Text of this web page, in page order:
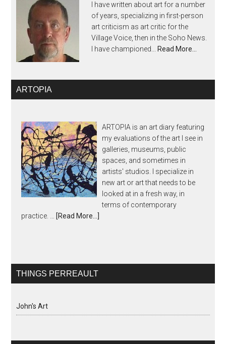
I have written about art for a number
of years, specializing in first-person
art criticism as art critic for the
Village Voice, then in the Soho News.
I have championed...
Read More…
ARTOPIA
ARTOPIA is an art diary featuring
my evaluations of the art I see in
galleries, museums, public
spaces, and sometimes in
artists' studios. I specialize in
new art or art that needs to be
looked at in a fresh way, in
terms of contemporary
practice. …
[Read More...]
THINGS PERREAULT
John's Art